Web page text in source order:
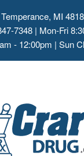
MI
7348 | Mon-Fri
- 12:00pm | Sun